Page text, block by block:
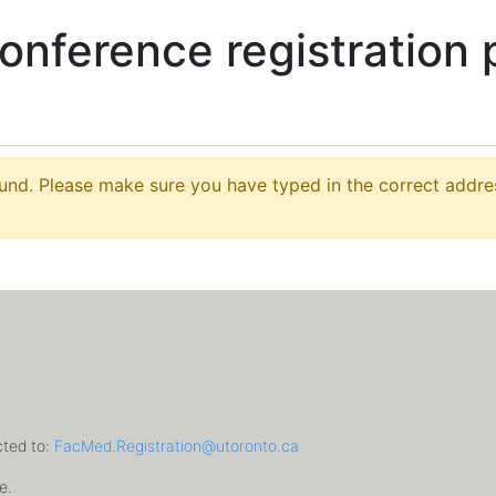
registration
Please make sure you have typed in the correct
to: FacMed.Registration@utoronto.ca